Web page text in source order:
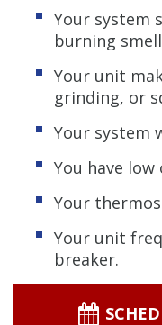
Your system
burning
Your unit
grinding, or
Your system
You have
Your
Your unit
breaker.